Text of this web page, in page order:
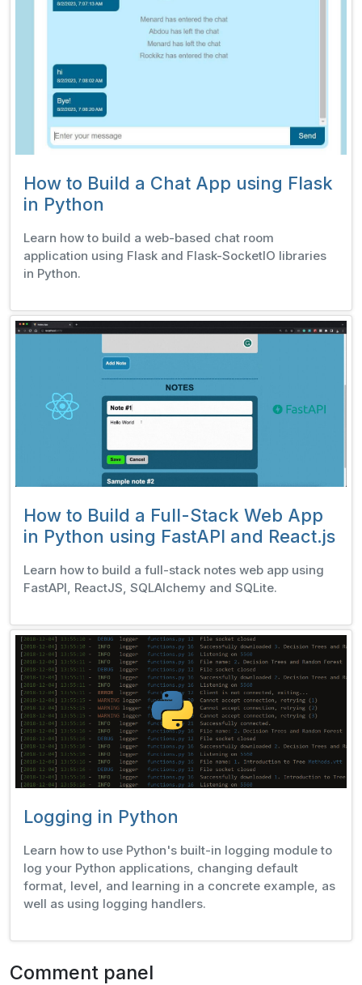
How to Build a Chat App using Flask
in Python
Learn how to build a web-based chat room
application using Flask and Flask-SocketIO libraries
in Python.
How to Build a Full-Stack Web App
in Python using FastAPI and React.js
Learn how to build a full-stack notes web app using
FastAPI, ReactJS, SQLAlchemy and SQLite.
Logging in Python
Learn how to use Python's built-in logging module to
log your Python applications, changing default
format, level, and learning in a concrete example, as
well as using logging handlers.
Comment panel